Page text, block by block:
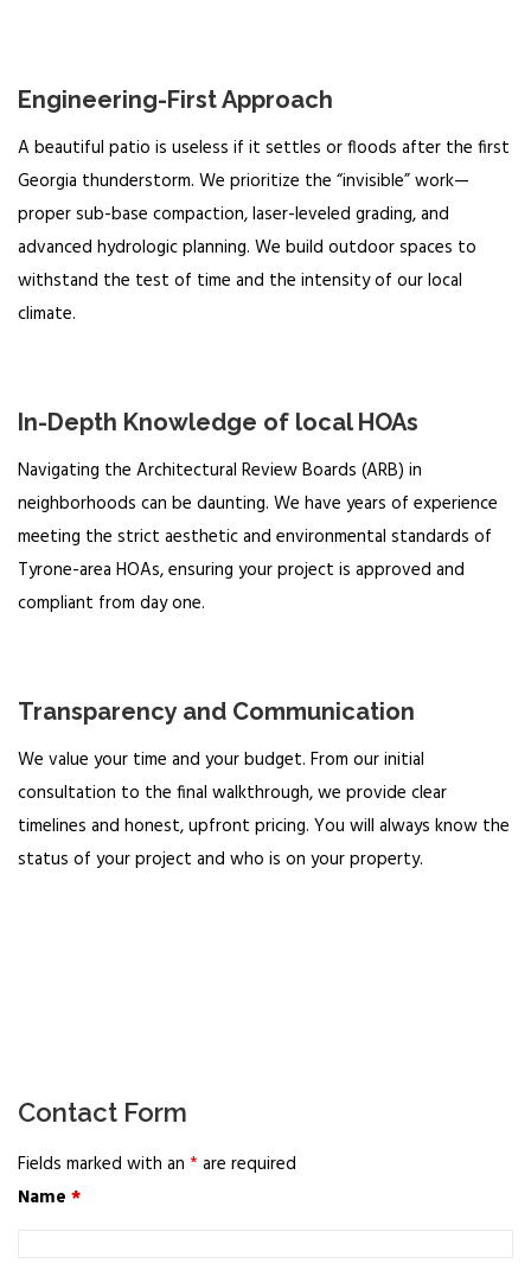
Engineering-First Approach
A beautiful patio is useless if it settles or floods after the first
Georgia thunderstorm. We prioritize the “invisible” work—
proper sub-base compaction, laser-leveled grading, and
advanced hydrologic planning. We build outdoor spaces to
withstand the test of time and the intensity of our local
climate.
In-Depth Knowledge of local HOAs
Navigating the Architectural Review Boards (ARB) in
neighborhoods can be daunting. We have years of experience
meeting the strict aesthetic and environmental standards of
Tyrone-area HOAs, ensuring your project is approved and
compliant from day one.
Transparency and Communication
We value your time and your budget. From our initial
consultation to the final walkthrough, we provide clear
timelines and honest, upfront pricing. You will always know the
status of your project and who is on your property.
Contact Form
Fields marked with an * are required
Name *